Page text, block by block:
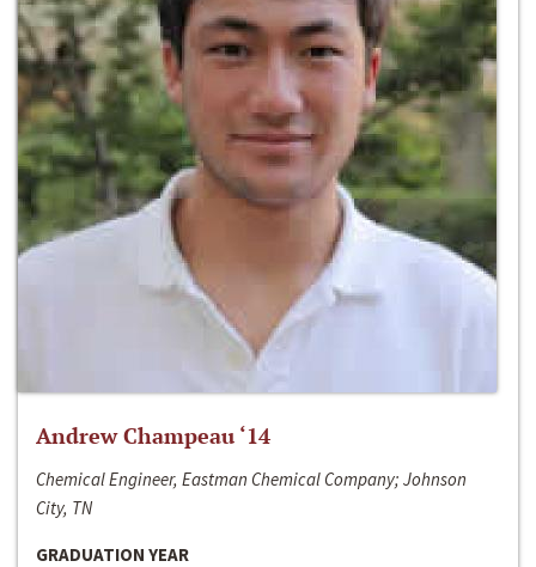
Andrew Champeau ‘14
Chemical Engineer, Eastman Chemical Company; Johnson
City, TN
GRADUATION YEAR